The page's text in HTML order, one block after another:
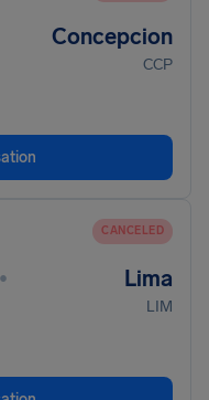
Concepcion
CCP
CANCELED
• Lima
LIM